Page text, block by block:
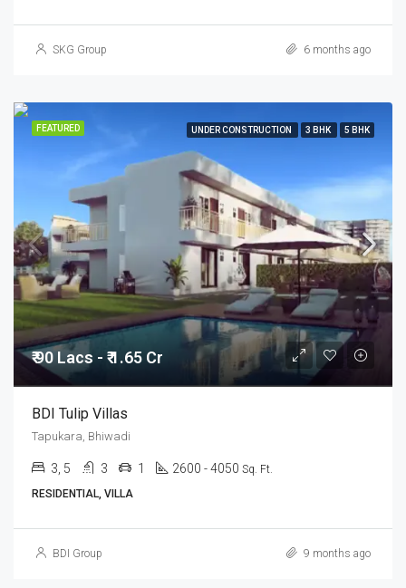
SKG Group 6 months ago
FEATURED UNDER CONSTRUCTION 3 BHK 5 BHK
₹ 90 Lacs - ₹ 1.65 Cr
BDI Tulip Villas
Tapukara, Bhiwadi
3, 5 3 1 2600 - 4050 Sq. Ft.
RESIDENTIAL, VILLA
BDI Group 9 months ago